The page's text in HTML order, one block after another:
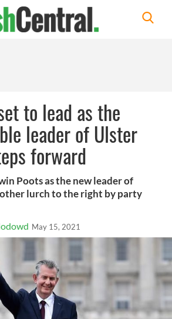
to lead as the
leader of Ulster
forward
Poots as the new leader of
lurch to the right by party
May 15, 2021